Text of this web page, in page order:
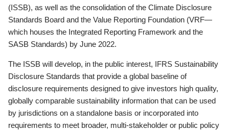
(ISSB), as well as the consolidation of the Climate Disclosure
Standards Board and the Value Reporting Foundation (VRF—
which houses the Integrated Reporting Framework and the
SASB Standards) by June 2022.
The ISSB will develop, in the public interest, IFRS Sustainability
Disclosure Standards that provide a global baseline of
disclosure requirements designed to give investors high quality,
globally comparable sustainability information that can be used
by jurisdictions on a standalone basis or incorporated into
requirements to meet broader, multi-stakeholder or public policy